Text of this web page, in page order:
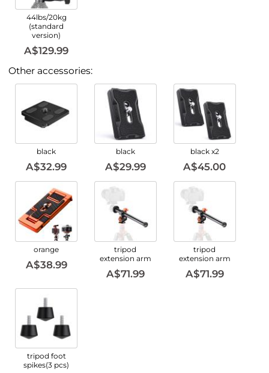
44lbs/20kg
(standard
version)
A$129.99
Other accessories:
black
A$32.99
black
A$29.99
black x2
A$45.00
orange
A$38.99
tripod
extension arm
A$71.99
tripod
extension arm
A$71.99
tripod foot
spikes(3 pcs)